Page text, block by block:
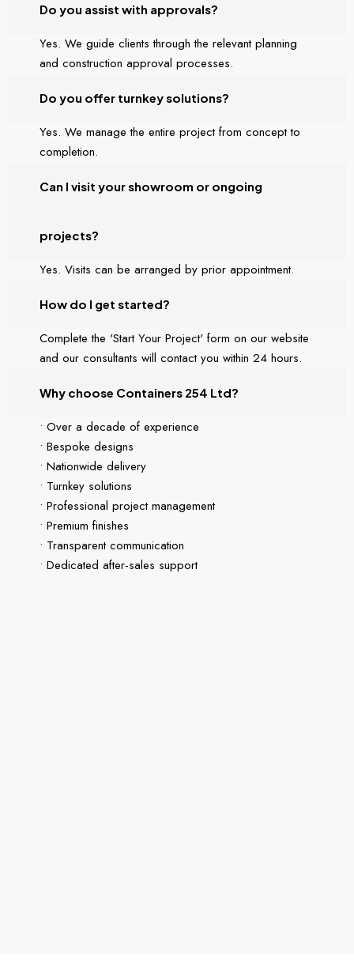
Do you assist with approvals?
Yes. We guide clients through the relevant planning
and construction approval processes.
Do you offer turnkey solutions?
Yes. We manage the entire project from concept to
completion.
Can I visit your showroom or ongoing
projects?
Yes. Visits can be arranged by prior appointment.
How do I get started?
Complete the 'Start Your Project' form on our website
and our consultants will contact you within 24 hours.
Why choose Containers 254 Ltd?
• Over a decade of experience
• Bespoke designs
• Nationwide delivery
• Turnkey solutions
• Professional project management
• Premium finishes
• Transparent communication
• Dedicated after-sales support